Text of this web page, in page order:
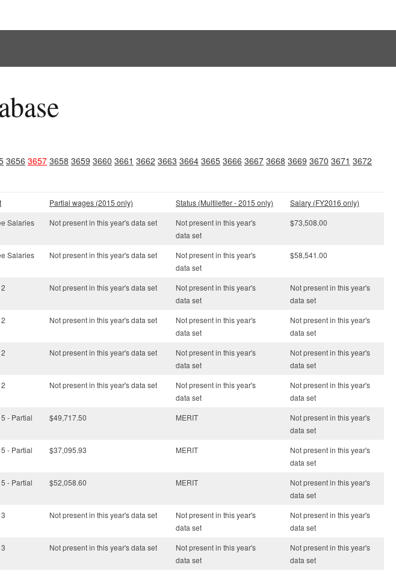
3656 3657 3658 3659 3660 3661 3662 3663 3664 3665 3666 3667 3668 3669 3670 3671 3672
Partial wages (2015 only) Status (Multiletter - 2015 only)
Salary (FY2016 only)
Salaries Not present in this year's data set
Not present in this year's
data set
$73,508.00
Salaries Not present in this year's data set
Not present in this year's
data set
$58,541.00
Not present in this year's data set
Not present in this year's
data set
Not present in this year's
data set
Not present in this year's data set
Not present in this year's
data set
Not present in this year's
data set
Not present in this year's data set
Not present in this year's
data set
Not present in this year's
data set
Not present in this year's data set
Not present in this year's
data set
Not present in this year's
data set
- Partial $49,717.50 MERIT
Not present in this year's
data set
- Partial $37,095.93 MERIT
Not present in this year's
data set
- Partial $52,058.60 MERIT
Not present in this year's
data set
Not present in this year's data set
Not present in this year's
data set
Not present in this year's
data set
Not present in this year's data set
Not present in this year's
data set
Not present in this year's
data set